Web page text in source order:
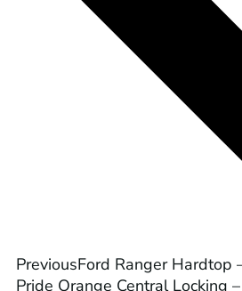
PreviousFord Ranger Hardtop
Pride Orange Central Locking